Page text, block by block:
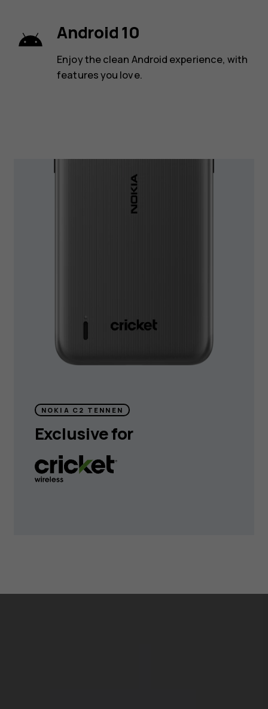
Android 10
Enjoy the clean Android experience, with
features you love.
NOKIA C2 TENNEN
Exclusive for